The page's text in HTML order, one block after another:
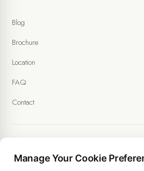
Blog
Brochure
Location
FAQ
Contact
Legal
Manage Your Cookie